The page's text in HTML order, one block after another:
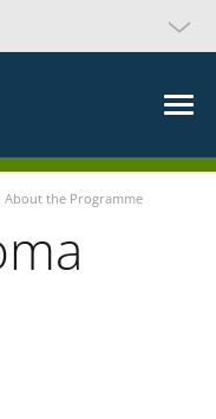
About the Programme